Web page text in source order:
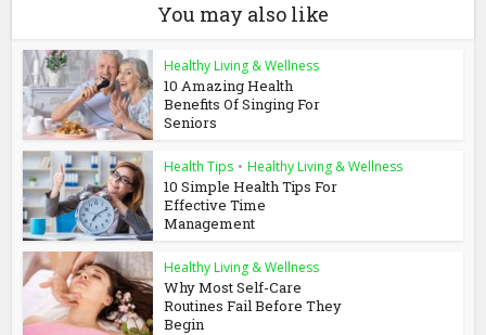
You may also like
Healthy Living & Wellness
10 Amazing Health
Benefits Of Singing For
Seniors
Health Tips • Healthy Living & Wellness
10 Simple Health Tips For
Effective Time
Management
Healthy Living & Wellness
Why Most Self-Care
Routines Fail Before They
Begin